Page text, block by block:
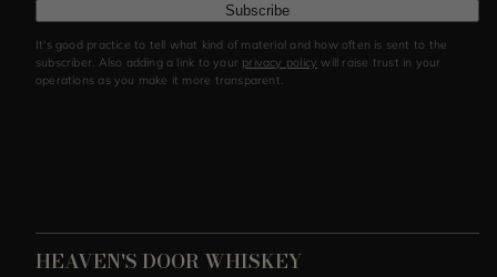
Subscribe
It's good practice to tell what kind of material and how often is sent to the
subscriber. Also adding a link to your privacy policy will raise trust in your
operations as you make it more transparent.
HEAVEN'S DOOR WHISKEY